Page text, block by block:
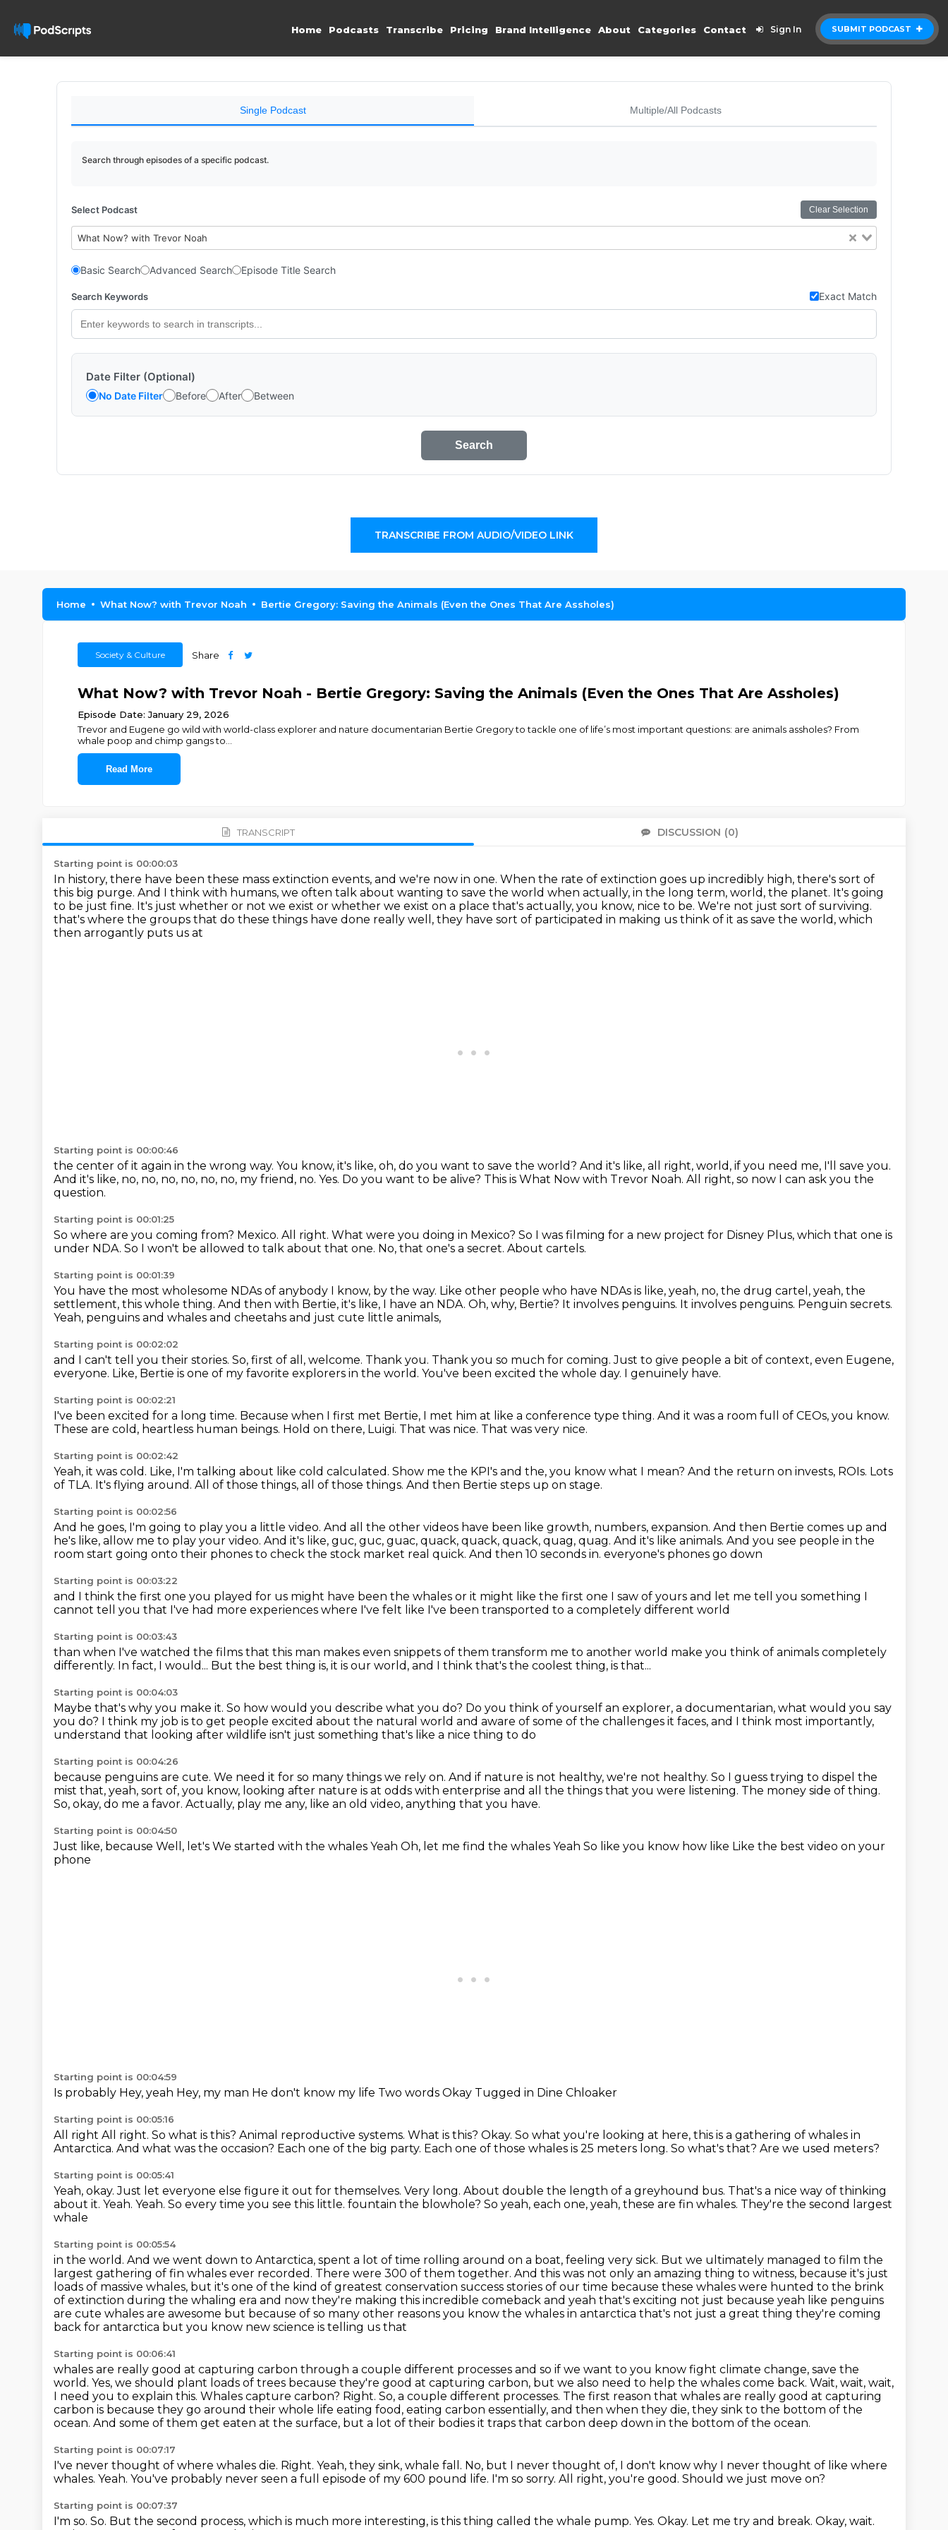
SUBMIT PODCAST
Home Podcasts Transcribe Pricing Brand Intelligence About Categories Contact Sign In
Single Podcast Multiple/All Podcasts
Search through episodes of a specific podcast.
Select Podcast Clear Selection
What Now? with Trevor Noah
Basic Search Advanced Search Episode Title Search
Search Keywords Exact Match
Date Filter (Optional)
No Date Filter Before After Between
Search
TRANSCRIBE FROM AUDIO/VIDEO LINK
Home What Now? with Trevor Noah Bertie Gregory: Saving the Animals (Even the Ones That Are Assholes)
Society & Culture Share
What Now? with Trevor Noah - Bertie Gregory: Saving the Animals (Even the Ones That Are Assholes)
Episode Date: January 29, 2026
Trevor and Eugene go wild with world-class explorer and nature documentarian Bertie Gregory to tackle one of life’s most important questions: are animals assholes? From
whale poop and chimp gangs to
Read More
TRANSCRIPT DISCUSSION (0)
Starting point is 00:00:03
In history, there have been these mass extinction events, and we're now in one. When the rate of extinction goes up incredibly high, there's sort of
this big purge. And I think with humans, we often talk about wanting to save the world when actually, in the long term, world, the planet. It's going
to be just fine. It's just whether or not we exist or whether we exist on a place that's actually, you know, nice to be. We're not just sort of surviving.
that's where the groups that do these things have done really well, they have sort of participated in making us think of it as save the world, which
then arrogantly puts us at
Starting point is 00:00:46
the center of it again in the wrong way. You know, it's like, oh, do you want to save the world? And it's like, all right, world, if you need me, I'll save you.
And it's like, no, no, no, no, no, no, my friend, no. Yes. Do you want to be alive? This is What Now with Trevor Noah. All right, so now I can ask you the
question.
Starting point is 00:01:25
So where are you coming from? Mexico. All right. What were you doing in Mexico? So I was filming for a new project for Disney Plus, which that one is
under NDA. So I won't be allowed to talk about that one. No, that one's a secret. About cartels.
Starting point is 00:01:39
You have the most wholesome NDAs of anybody I know, by the way. Like other people who have NDAs is like, yeah, no, the drug cartel, yeah, the
settlement, this whole thing. And then with Bertie, it's like, I have an NDA. Oh, why, Bertie? It involves penguins. It involves penguins. Penguin secrets.
Yeah, penguins and whales and cheetahs and just cute little animals,
Starting point is 00:02:02
and I can't tell you their stories. So, first of all, welcome. Thank you. Thank you so much for coming.Just to give people a bit of context, even Eugene,
everyone. Like, Bertie is one of my favorite explorers in the world. You've been excited the whole day. I genuinely have.
Starting point is 00:02:21
I've been excited for a long time. Because when I first met Bertie, I met him at like a conference type thing. And it was a room full of CEOs, you know.
These are cold, heartless human beings. Hold on there, Luigi. That was nice. That was very nice.
Starting point is 00:02:42
Yeah, it was cold. Like, I'm talking about like cold calculated. Show me the KPI's and the, you know what I mean? And the return on invests, ROIs. Lots
of TLA. It's flying around. All of those things, all of those things. And then Bertie steps up on stage.
Starting point is 00:02:56
And he goes, I'm going to play you a little video. And all the other videos have been like growth, numbers, expansion. And then Bertie comes up and
he's like, allow me to play your video. And it's like, guc, guc, guac, quack, quack, quack, quag, quag. And it's like animals. And you see people in the
room start going onto their phones to check the stock market real quick. And then 10 seconds in. everyone's phones go down
Starting point is 00:03:22
and I think the first one you played for us might have been the whales or it might like the first one I saw of yours and let me tell you something I
cannot tell you that I've had more experiences where I've felt like I've been transported to a completely different world
Starting point is 00:03:43
than when I've watched the films that this man makes even snippets of them transform me to another world make you think of animals completely
differently. In fact, I would... But the best thing is, it is our world, and I think that's the coolest thing, is that...
Starting point is 00:04:03
Maybe that's why you make it. So how would you describe what you do? Do you think of yourself an explorer, a documentarian, what would you say
you do? I think my job is to get people excited about the natural world and aware of some of the challenges it faces, and I think most importantly,
understand that looking after wildlife isn't just something that's like a nice thing to do
Starting point is 00:04:26
because penguins are cute. We need it for so many things we rely on. And if nature is not healthy, we're not healthy. So I guess trying to dispel the
mist that, yeah, sort of, you know, looking after nature is at odds with enterprise and all the things that you were listening. The money side of thing.
So, okay, do me a favor. Actually, play me any, like an old video, anything that you have.
Starting point is 00:04:50
Just like, because Well, let's We started with the whales Yeah Oh, let me find the whales Yeah So like you know how like Like the best video on your
phone
Starting point is 00:04:59
Is probably Hey, yeah Hey, my man He don't know my life Two words Okay Tugged in Dine Chloaker
Starting point is 00:05:16
All right All right. So what is this? Animal reproductive systems. What is this? Okay. So what you're looking at here, this is a gathering of whales in
Antarctica. And what was the occasion? Each one of the big party. Each one of those whales is 25 meters long. So what's that? Are we used meters?
Starting point is 00:05:41
Yeah, okay.Just let everyone else figure it out for themselves. Very long. About double the length of a greyhound bus. That's a nice way of thinking
about it. Yeah. Yeah. So every time you see this little. fountain the blowhole? So yeah, each one, yeah, these are fin whales. They're the second largest
whale
Starting point is 00:05:54
in the world. And we went down to Antarctica, spent a lot of time rolling around on a boat, feeling very sick. But we ultimately managed to film the
largest gathering of fin whales ever recorded. There were 300 of them together. And this was not only an amazing thing to witness, because it's just
loads of massive whales, but it's one of the kind of greatest conservation success stories of our time because these whales were hunted to the brink
of extinction during the whaling era and now they're making this incredible comeback and yeah that's exciting not just because yeah like penguins
are cute whales are awesome but because of so many other reasons you know the whales in antarctica that's not just a great thing they're coming
back for antarctica but you know new science is telling us that
Starting point is 00:06:41
whales are really good at capturing carbon through a couple different processes and so if we want to you know fight climate change, save the
world. Yes, we should plant loads of trees because they're good at capturing carbon, but we also need to help the whales come back. Wait, wait, wait,
I need you to explain this. Whales capture carbon? Right. So, a couple different processes. The first reason that whales are really good at capturing
carbon is because they go around their whole life eating food, eating carbon essentially, and then when they die, they sink to the bottom of the
ocean. And some of them get eaten at the surface, but a lot of their bodies it traps that carbon deep down in the bottom of the ocean.
Starting point is 00:07:17
I've never thought of where whales die. Right. Yeah, they sink, whale fall. No, but I never thought of, I don't know why I never thought of like where
whales. Yeah. You've probably never seen a full episode of my 600 pound life. I'm so sorry. All right, you're good. Should we just move on?
Starting point is 00:07:37
I'm so. So. But the second process, which is much more interesting, is this thing called the whale pump. Yes. Okay. Let me try and break. Okay, wait.